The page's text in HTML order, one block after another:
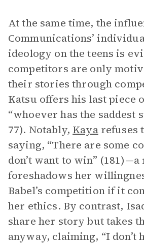
At the same time, the
Communications’
ideology on the teens is
competitors are only
their stories through
Katsu offers his last piece
“whoever has the saddest
77). Notably, Kayarefuses
saying, “There are some
don’t want to win”
foreshadows her
Babel’s competition if it
her ethics. By contrast,
share her story but takes
anyway, claiming, “I don’t